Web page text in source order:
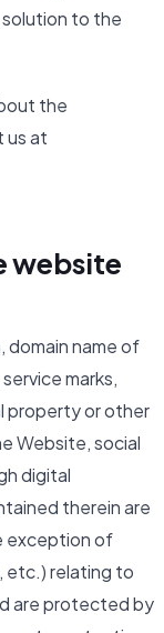
to the
the
us at
website
domain name of
marks,
property or other
Website, social
digital
therein are
exception of
etc.) relating to
are protected by